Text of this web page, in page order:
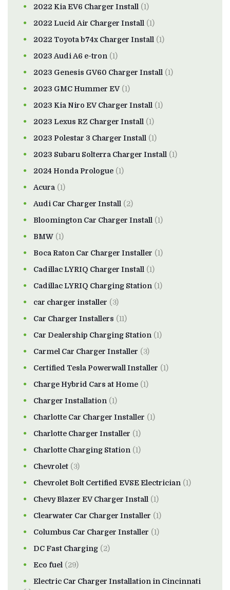
2022 Kia EV6 Charger Install (1)
2022 Lucid Air Charger Install (1)
2022 Toyota b74x Charger Install (1)
2023 Audi A6 e-tron (1)
2023 Genesis GV60 Charger Install (1)
2023 GMC Hummer EV(1)
2023 Kia Niro EV Charger Install (1)
2023 Lexus RZ Charger Install (1)
2023 Polestar 3 Charger Install (1)
2023 Subaru Solterra Charger Install (1)
2024 Honda Prologue (1)
Acura (1)
Audi Car Charger Install (2)
Bloomington Car Charger Install (1)
BMW (1)
Boca Raton Car Charger Installer (1)
Cadillac LYRIQ Charger Install (1)
Cadillac LYRIQ Charging Station (1)
car charger installer (3)
Car Charger Installers (11)
Car Dealership Charging Station (1)
Carmel Car Charger Installer (3)
Certified Tesla Powerwall Installer (1)
Charge Hybrid Cars at Home (1)
Charger Installation (1)
Charlotte Car Charger Installer (1)
Charlotte Charger Installer (1)
Charlotte Charging Station (1)
Chevrolet (3)
Chevrolet Bolt Certified EVSE Electrician (1)
Chevy Blazer EV Charger Install (1)
Clearwater Car Charger Installer (1)
Columbus Car Charger Installer (1)
DC Fast Charging (2)
Eco fuel (29)
Electric Car Charger Installation in Cincinnati